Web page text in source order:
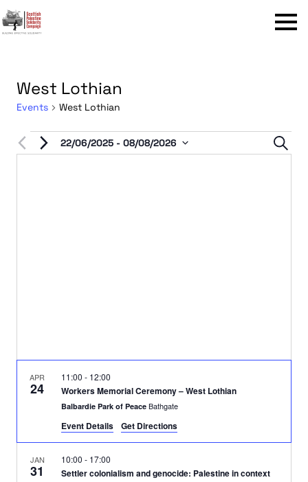
Menu
West Lothian
Events West Lothian
Events22/06/2025 - 08/08/2026
APR
24 Workers Memorial Ceremony – West Lothian
11:00 - 12:00
Balbardie Park of Peace Bathgate
Event Details Get Directions
JAN
31 Settler colonialism and genocide: Palestine in context
10:00 - 17:00